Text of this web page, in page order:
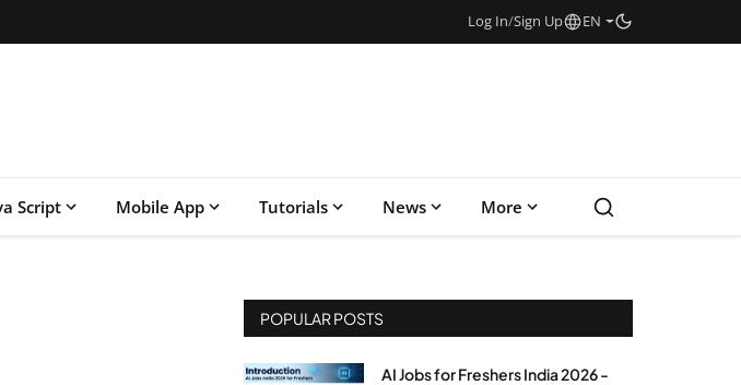
Log In/Sign Up EN
Script Mobile App Tutorials News More
POPULAR POSTS
AI Jobs for Freshers India 2026 -